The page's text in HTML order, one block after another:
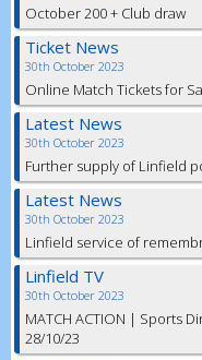
October 200 + Club draw
Ticket News
30th October 2023
Online Match Tickets for
Latest News
30th October 2023
Further supply of Linfield
Latest News
30th October 2023
Linfield service of
Linfield TV
30th October 2023
MATCH ACTION | Sports
28/10/23